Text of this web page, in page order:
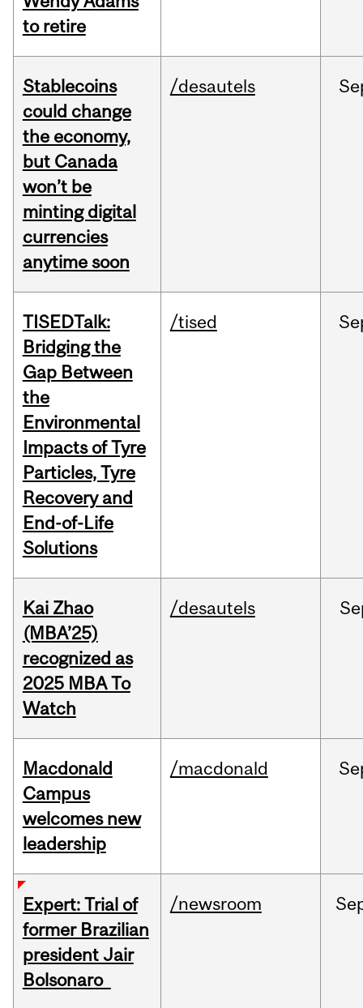
to retire
Stablecoins
could change
the economy,
but Canada
won’t be
minting digital
currencies
anytime soon
/desautels
TISEDTalk:
Bridging the
Gap Between
the
Environmental
Impacts of Tyre
Particles, Tyre
Recovery and
End-of-Life
Solutions
/tised
Kai Zhao
(MBA’25)
recognized as
2025 MBA To
Watch
/desautels
Macdonald
Campus
welcomes new
leadership
/macdonald
Expert: Trial of
former Brazilian
president Jair
Bolsonaro
/newsroom